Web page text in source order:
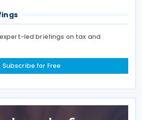
led briefings on tax and
Subscribe for Free